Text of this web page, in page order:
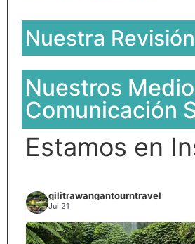
Nuestra Revisión
Nuestros
Comunicación
Estamos en
gilitrawangantourntravel
Jul 21